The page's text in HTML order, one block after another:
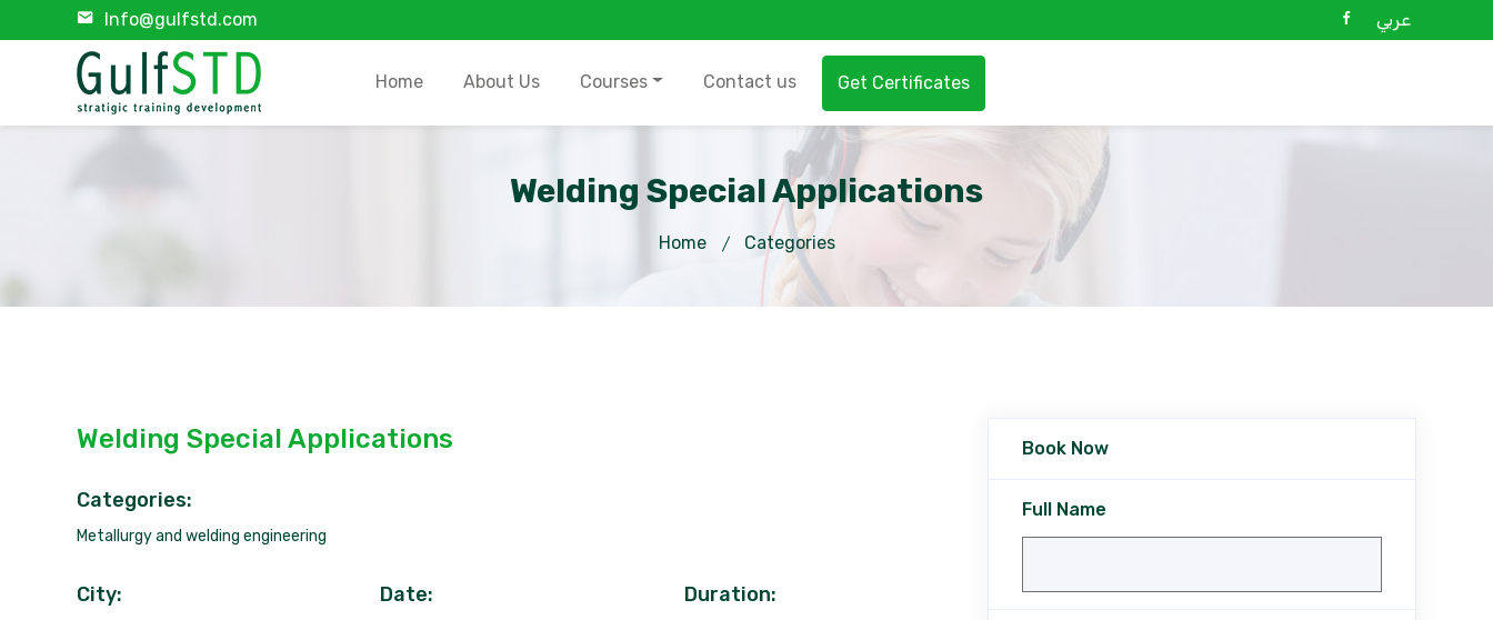
Info@gulfstd.com عربي
Home About Us Courses Contact us Get Certificates
Welding Special Applications
Home Categories
Welding Special Applications
Categories:
Metallurgy and welding engineering
City: Date: Duration:
Book Now
Full Name